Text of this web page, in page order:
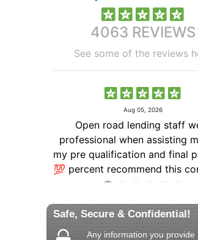
Safe, Secure & Confidential!
Any information you provide